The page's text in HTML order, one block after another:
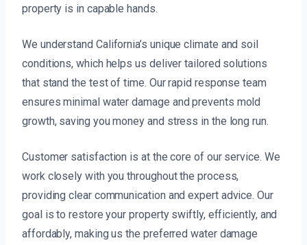
property is in capable hands.
We understand California’s unique climate and soil
conditions, which helps us deliver tailored solutions
that stand the test of time. Our rapid response team
ensures minimal water damage and prevents mold
growth, saving you money and stress in the long run.
Customer satisfaction is at the core of our service. We
work closely with you throughout the process,
providing clear communication and expert advice. Our
goal is to restore your property swiftly, efficiently, and
affordably, making us the preferred water damage